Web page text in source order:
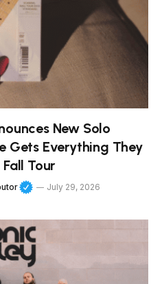
New Solo
Gets Everything They
Tour
July 29, 2026